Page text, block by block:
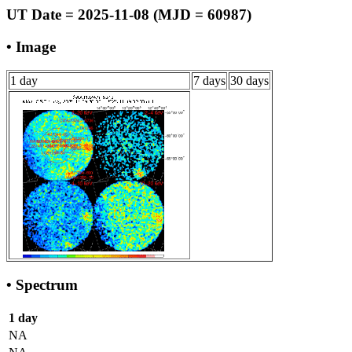
UT Date = 2025-11-08 (MJD = 60987)
• Image
1 day 7 days 30 days
• Spectrum
1 day
NA